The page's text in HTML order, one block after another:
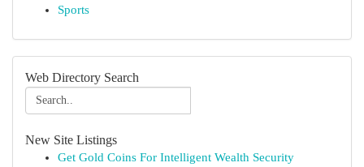
Sports
Web Directory Search
New Site Listings
Get Gold Coins For Intelligent Wealth Security